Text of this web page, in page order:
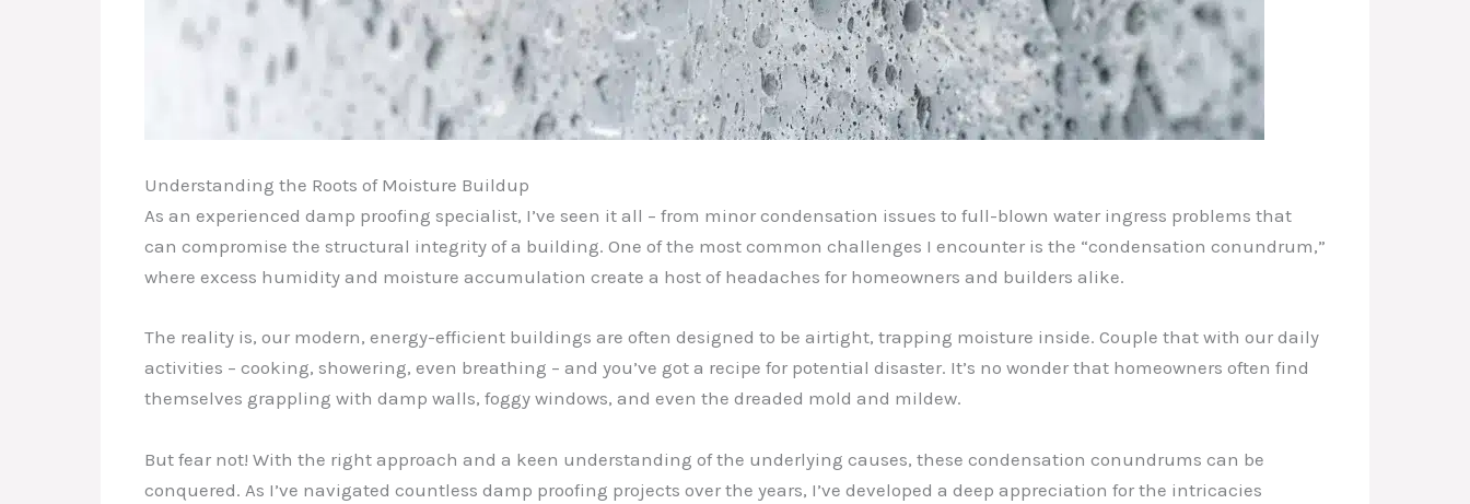
Understanding the Roots of Moisture Buildup
As an experienced damp proofing specialist, I’ve seen it all – from minor condensation issues to full-blown water ingress problems that
can compromise the structural integrity of a building. One of the most common challenges I encounter is the “condensation conundrum,”
where excess humidity and moisture accumulation create a host of headaches for homeowners and builders alike.
The reality is, our modern, energy-efficient buildings are often designed to be airtight, trapping moisture inside. Couple that with our daily
activities – cooking, showering, even breathing – and you’ve got a recipe for potential disaster. It’s no wonder that homeowners often find
themselves grappling with damp walls, foggy windows, and even the dreaded mold and mildew.
But fear not! With the right approach and a keen understanding of the underlying causes, these condensation conundrums can be
conquered. As I’ve navigated countless damp proofing projects over the years, I’ve developed a deep appreciation for the intricacies